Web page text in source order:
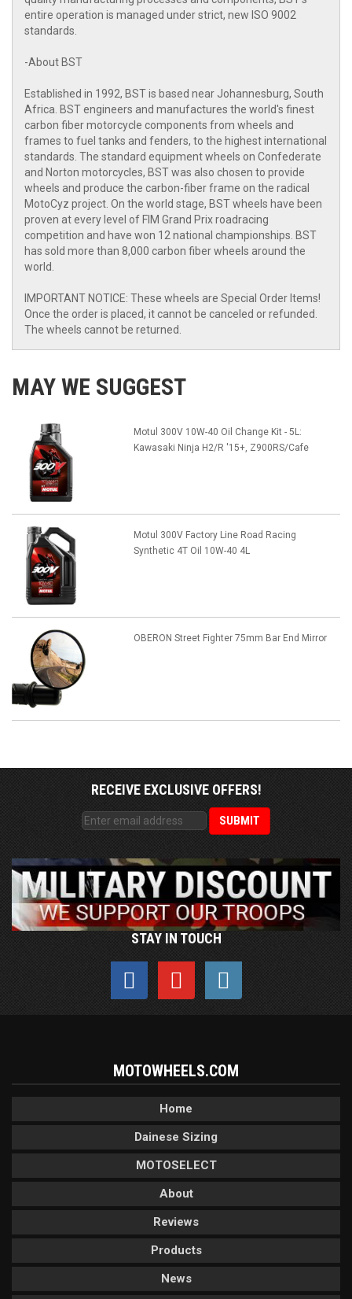
entire operation is managed under strict, new ISO 9002
standards.
-About BST
Established in 1992, BST is based near Johannesburg, South
Africa. BST engineers and manufactures the world's finest
carbon fiber motorcycle components from wheels and
frames to fuel tanks and fenders, to the highest international
standards. The standard equipment wheels on Confederate
and Norton motorcycles, BST was also chosen to provide
wheels and produce the carbon-fiber frame on the radical
MotoCyz project. On the world stage, BST wheels have been
proven at every level of FIM Grand Prix roadracing
competition and have won 12 national championships. BST
has sold more than 8,000 carbon fiber wheels around the
world.
IMPORTANT NOTICE: These wheels are Special Order Items!
Once the order is placed, it cannot be canceled or refunded.
The wheels cannot be returned.
MAY WE SUGGEST
Motul 300V 10W-40 Oil Change Kit - 5L:
Kawasaki Ninja H2/R '15+, Z900RS/Cafe
Motul 300V Factory Line Road Racing
Synthetic 4T Oil 10W-40 4L
OBERON Street Fighter 75mm Bar End Mirror
RECEIVE EXCLUSIVE OFFERS!
STAY IN TOUCH
MOTOWHEELS.COM
Home
Dainese Sizing
MOTOSELECT
About
Reviews
Products
News